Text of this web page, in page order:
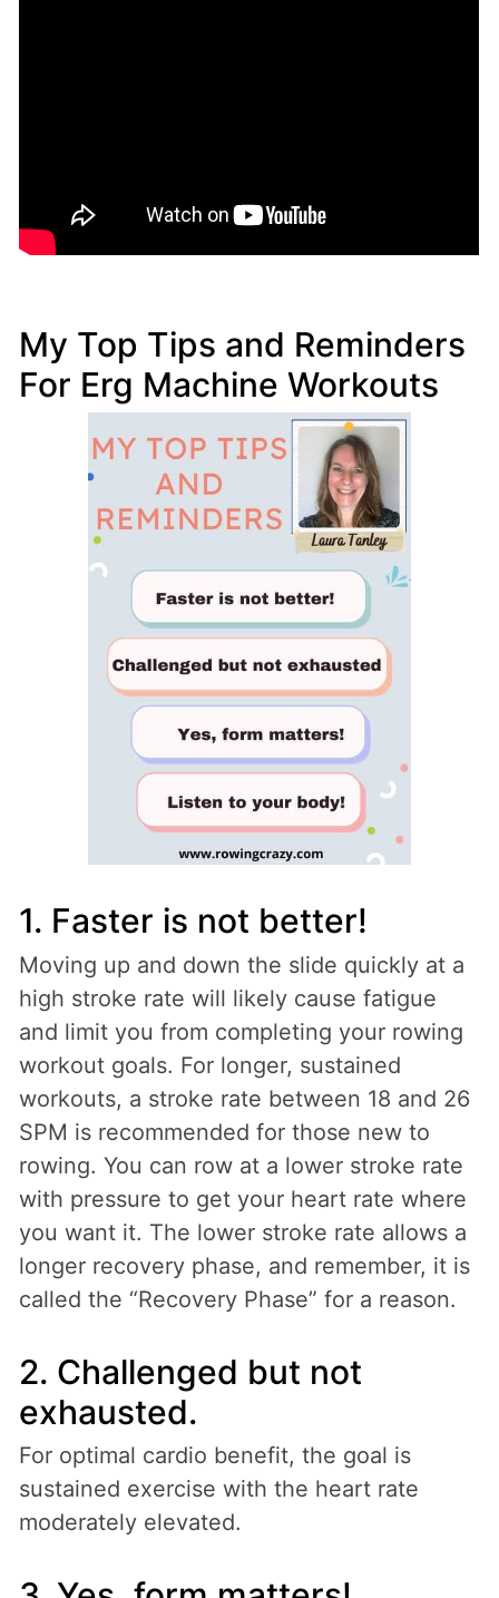
My Top Tips and Reminders
For Erg Machine Workouts
1. Faster is not better!
Moving up and down the slide quickly at a
high stroke rate will likely cause fatigue
and limit you from completing your rowing
workout goals. For longer, sustained
workouts, a stroke rate between 18 and 26
SPM is recommended for those new to
rowing. You can row at a lower stroke rate
with pressure to get your heart rate where
you want it. The lower stroke rate allows a
longer recovery phase, and remember, it is
called the “Recovery Phase” for a reason.
2. Challenged but not
exhausted.
For optimal cardio benefit, the goal is
sustained exercise with the heart rate
moderately elevated.